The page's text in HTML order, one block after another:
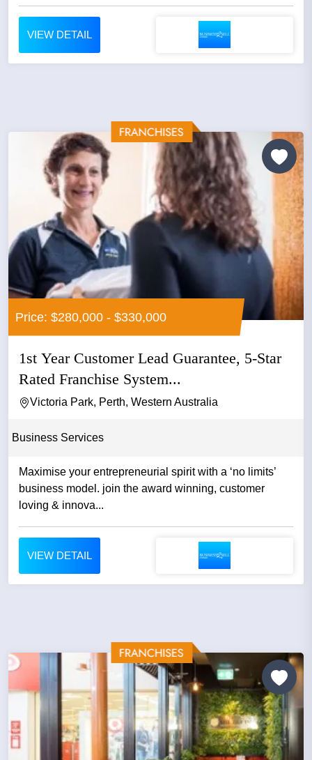
VIEW DETAIL
Price: $280,000 - $330,000
1st Year Customer Lead Guarantee, 5-Star
Rated Franchise System...
Victoria Park, Perth, Western Australia
Business Services
Maximise your entrepreneurial spirit with a ‘no limits’
business model. join the award winning, customer
loving & innova...
VIEW DETAIL